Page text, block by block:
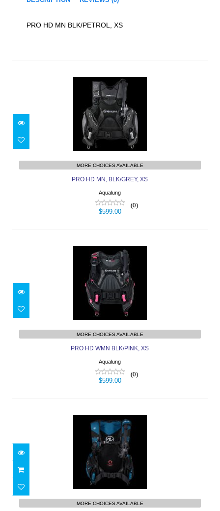
PRO HD MN BLK/PETROL, XS
PRO HD MN, BLK/GREY, XS
MORE CHOICES AVAILABLE
PRO HD MN, BLK/GREY, XS
Aqualung
(0)
$599.00
PRO HD WMN BLK/PINK, XS
MORE CHOICES AVAILABLE
PRO HD WMN BLK/PINK, XS
Aqualung
(0)
$599.00
AXIOM MN, BLK/PETROL, XS
$829.00
MORE CHOICES AVAILABLE